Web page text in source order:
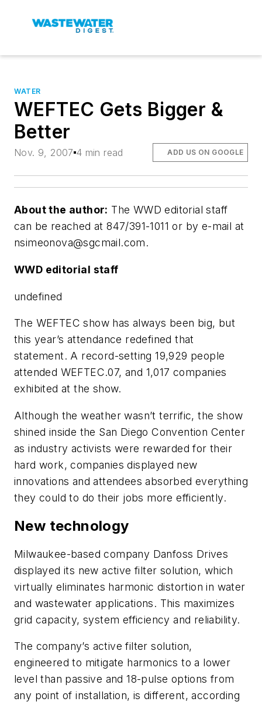
WATER
WEFTEC Gets Bigger &
Better
Nov. 9, 2007 4 min read ADD US ON GOOGLE
About the author: The WWD editorial staff
can be reached at 847/391-1011 or by e-mail at
nsimeonova@sgcmail.com.
WWD editorial staff
undefined
The WEFTEC show has always been big, but
this year’s attendance redefined that
statement. A record-setting 19,929 people
attended WEFTEC.07, and 1,017 companies
exhibited at the show.
Although the weather wasn’t terrific, the show
shined inside the San Diego Convention Center
as industry activists were rewarded for their
hard work, companies displayed new
innovations and attendees absorbed everything
they could to do their jobs more efficiently.
New technology
Milwaukee-based company Danfoss Drives
displayed its new active filter solution, which
virtually eliminates harmonic distortion in water
and wastewater applications. This maximizes
grid capacity, system efficiency and reliability.
The company’s active filter solution,
engineered to mitigate harmonics to a lower
level than passive and 18-pulse options from
any point of installation, is different, according